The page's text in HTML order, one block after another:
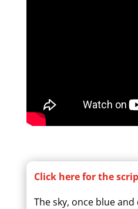
Click here for the
The sky, once blue and